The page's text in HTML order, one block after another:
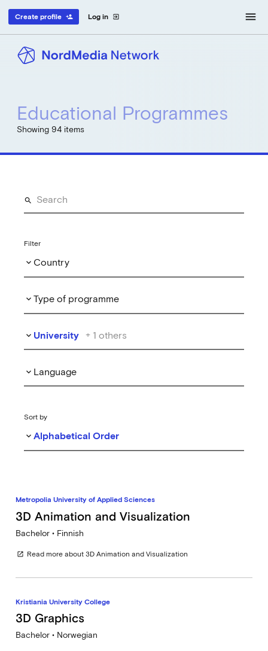
Log in exit_to_app
Create profile person_add menu
Educational Programmes
Showing 94 items
Filter
keyboard_arrow_down Country
keyboard_arrow_downType of programme
keyboard_arrow_down University + 1 others
keyboard_arrow_down Language
Sort by
keyboard_arrow_downAlphabetical Order
Metropolia University of Applied Sciences
3D Animation and Visualization
Bachelor • Finnish
open_in_new Read more about 3D Animation and Visualization
Kristiania University College
3D Graphics
Bachelor • Norwegian